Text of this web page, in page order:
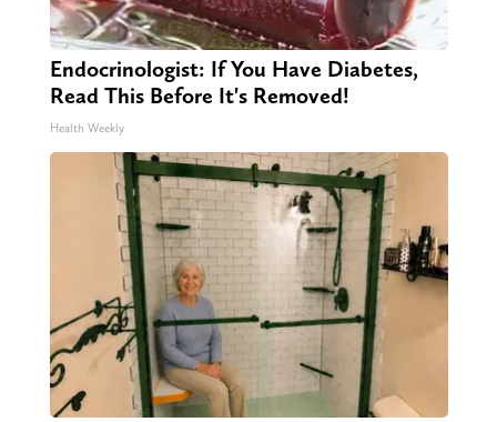
Endocrinologist: If You Have Diabetes,
Read This Before It's Removed!
Health Weekly